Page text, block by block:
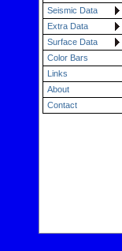
Seismic Data
Extra Data
Surface Data
Color Bars
Links
About
Contact